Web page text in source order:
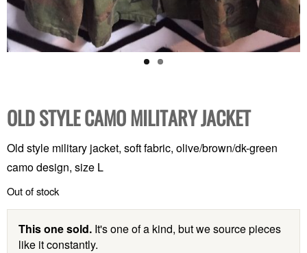
OLD STYLE CAMO MILITARY JACKET
Old style military jacket, soft fabric, olive/brown/dk-green
camo design, size L
Out of stock
This one sold. It's one of a kind, but we source pieces
like it constantly.